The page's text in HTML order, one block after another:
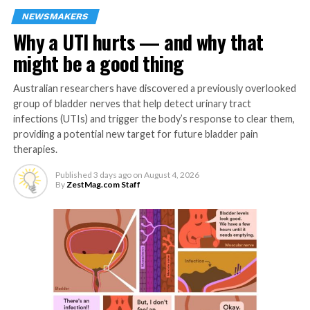
affected by adverse social determinants of
health, such as lower socioeconomic status, food
insecurity and/or lack of access to health care
including dental care.
Although periodontal disease and ASCVD share
common risk factors, emerging data indicates
there is an independent association between the
two conditions. Potential biological mechanisms
linking periodontal disease with poor
such as bacteria in the blood and vascular
chronic systemic inflammation.
Numerous studies have found that periodontal
disease is associated with an increased risk of
heart attack, stroke, atrial fibrillation, heart
failure, peripheral artery disease, chronic kidney
disease and cardiac death. Although periodontal
NEWSMAKERS
Why a UTI hurts — and why that
might be a good thing
Australian researchers have discovered a previously overlooked
group of bladder nerves that help detect urinary tract
infections (UTIs) and trigger the body’s response to clear them,
providing a potential new target for future bladder pain
therapies.
Published 3 days ago on August 4, 2026
By ZestMag.com Staff